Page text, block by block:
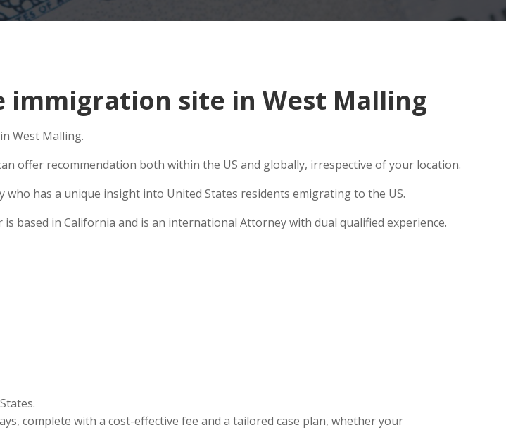
immigration site in West Malling
West Malling.
offer recommendation both within the US and globally, irrespective of your location.
has a unique insight into United States residents emigrating to the US.
based in California and is an international Attorney with dual qualified experience.
complete with a cost-effective fee and a tailored case plan, whether your